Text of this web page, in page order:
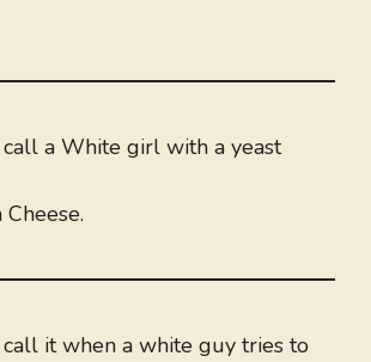
a White girl with a yeast
it when a white guy tries to